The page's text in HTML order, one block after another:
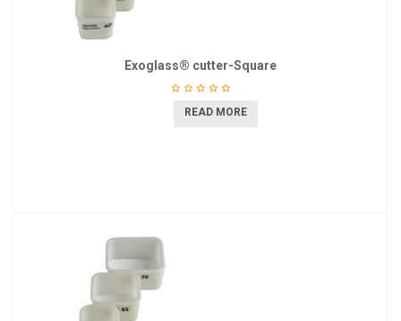
Exoglass® cutter-Square
READ MORE